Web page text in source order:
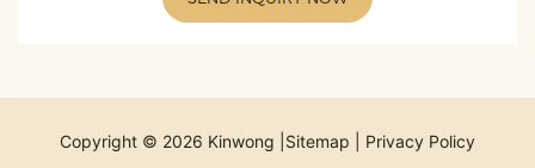
Copyright © 2026 Kinwong | Sitemap Privacy Policy